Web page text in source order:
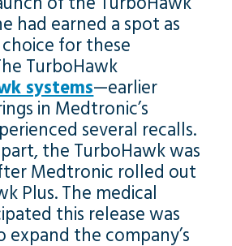
had earned a spot as
for these
TurboHawk
systems—earlier
in Medtronic’s
several recalls.
the TurboHawk was
Medtronic rolled out
Plus. The medical
this release was
expand the company’s